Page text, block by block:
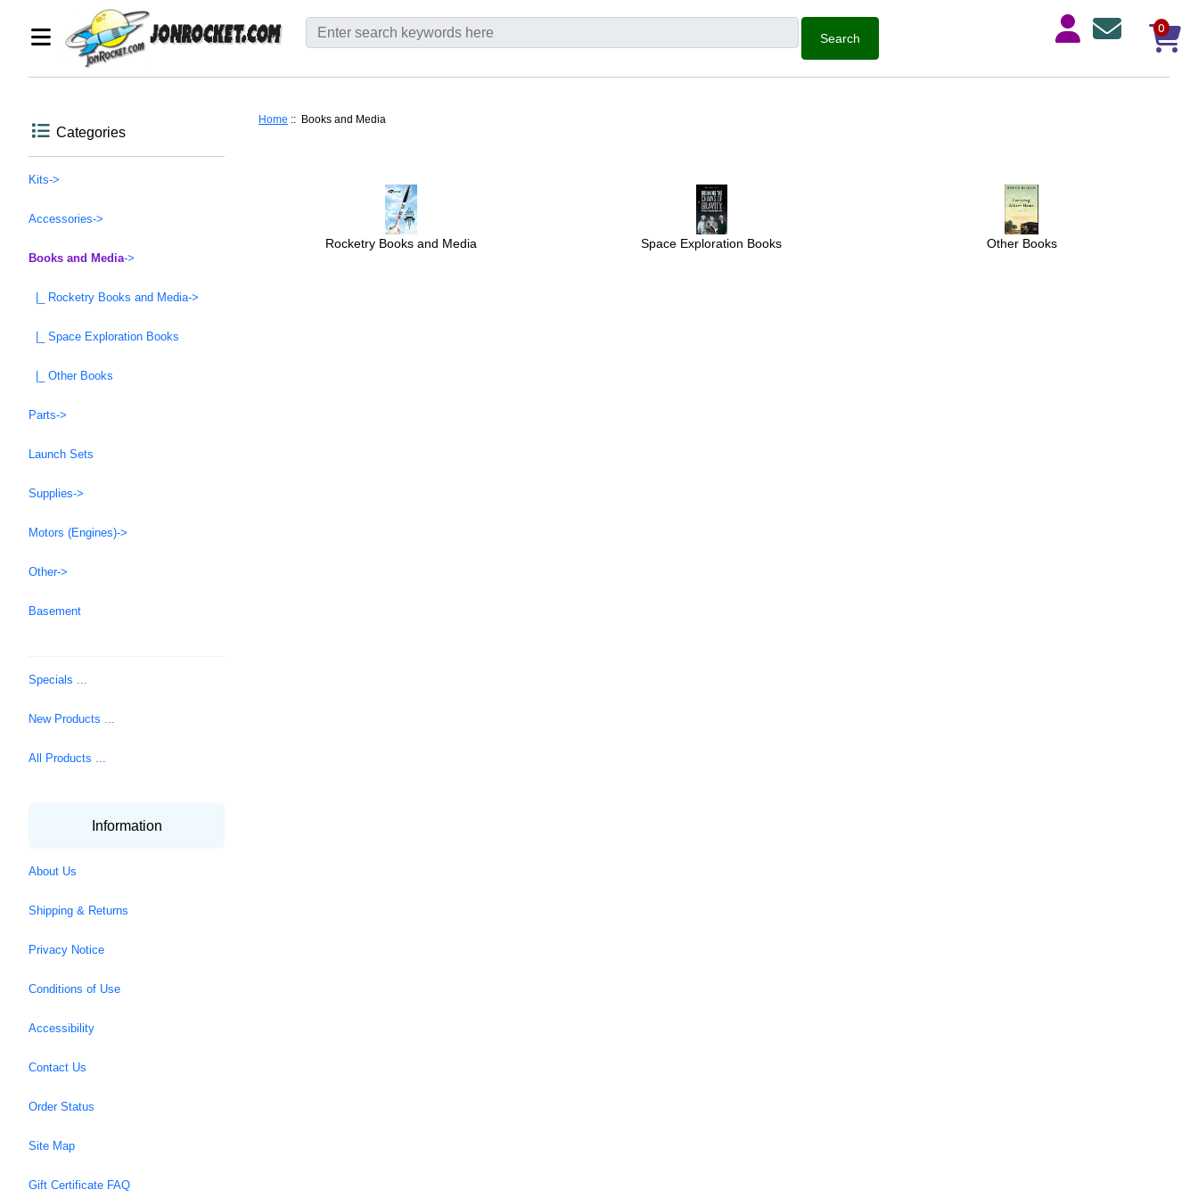
0
Categories
Kits->
Accessories->
Books and Media->
|_ Rocketry Books and Media->
|_ Space Exploration Books
|_ Other Books
Parts->
Launch Sets
Supplies->
Motors (Engines)->
Other->
Basement
Specials ...
New Products ...
All Products ...
Information
About Us
Shipping & Returns
Privacy Notice
Conditions of Use
Accessibility
Contact Us
Order Status
Site Map
Gift Certificate FAQ
Home :: Books and Media
Rocketry Books and Media Space Exploration Books Other Books